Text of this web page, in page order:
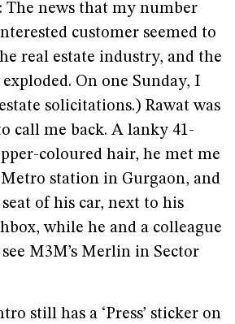
news that my number
customer seemed to
real estate industry, and the
On one Sunday, I
solicitations.) Rawat was
call me back. A lanky 41-
coloured hair, he met me
station in Gurgaon, and
of his car, next to his
while he and a colleague
M3M’s Merlin in Sector
still has a ‘Press’ sticker on